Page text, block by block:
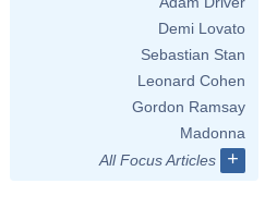
Demi Lovato
Sebastian Stan
Leonard Cohen
Gordon Ramsay
Madonna
All Focus Articles
+